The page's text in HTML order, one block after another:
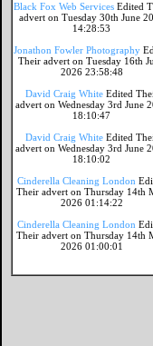
Black Fox Web Services Edited
advert on Tuesday 30th June
14:28:53
Jonathon Fowler Photography
Their advert on Tuesday 16th
2026 23:58:48
David Craig White Edited
advert on Wednesday 3rd June
18:10:47
David Craig White Edited
advert on Wednesday 3rd June
18:10:02
Cinderella Cleaning London
Their advert on Thursday 14th
2026 01:14:22
Cinderella Cleaning London
Their advert on Thursday 14th
2026 01:00:01